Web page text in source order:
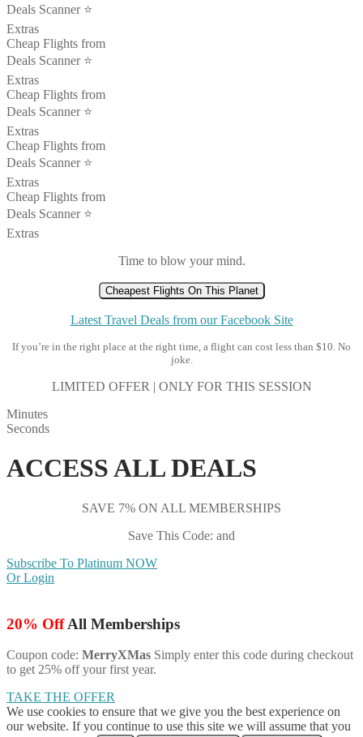
Deals Scanner ⭐️
Extras
Cheap Flights from
Deals Scanner ⭐️
Extras
Cheap Flights from
Deals Scanner ⭐️
Extras
Cheap Flights from
Deals Scanner ⭐️
Extras
Cheap Flights from
Deals Scanner ⭐️
Extras
Time to blow your mind.
Cheapest Flights On This Planet
Latest Travel Deals from our Facebook Site
If you’re in the right place at the right time, a flight can cost less than $10. No
joke.
LIMITED OFFER | ONLY FOR THIS SESSION
Minutes
Seconds
ACCESS ALL DEALS
SAVE 7% ON ALL MEMBERSHIPS
Save This Code: and
Subscribe To Platinum NOW
Or Login
20% OffAll Memberships
Coupon code: MerryXMas Simply enter this code during checkout
to get 25% off your first year.
TAKE THE OFFER
We use cookies to ensure that we give you the best experience on
our website. If you continue to use this site we will assume that you